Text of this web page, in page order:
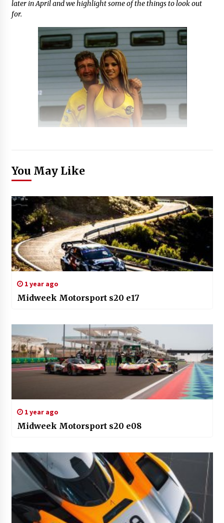
later in April and we highlight some of the things to look out
for.
You May Like
1 year ago
Midweek Motorsport s20 e17
1 year ago
Midweek Motorsport s20 e08